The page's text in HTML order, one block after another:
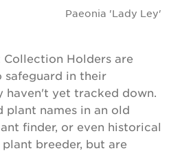
Paeonia 'Lady Ley'
Holders are
in their
haven't yet tracked down.
plant names in an old
finder, or even historical
breeder, but are